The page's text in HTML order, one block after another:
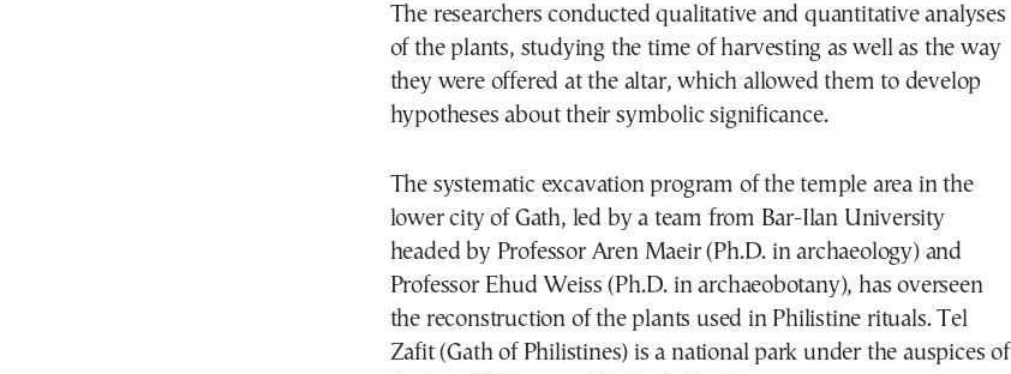
The researchers conducted qualitative and quantitative analyses
of the plants, studying the time of harvesting as well as the way
they were offered at the altar, which allowed them to develop
hypotheses about their symbolic significance.
The systematic excavation program of the temple area in the
lower city of Gath, led by a team from Bar-Ilan University
headed by Professor Aren Maeir (Ph.D. in archaeology) and
Professor Ehud Weiss (Ph.D. in archaeobotany), has overseen
the reconstruction of the plants used in Philistine rituals. Tel
Zafit (Gath of Philistines) is a national park under the auspices of